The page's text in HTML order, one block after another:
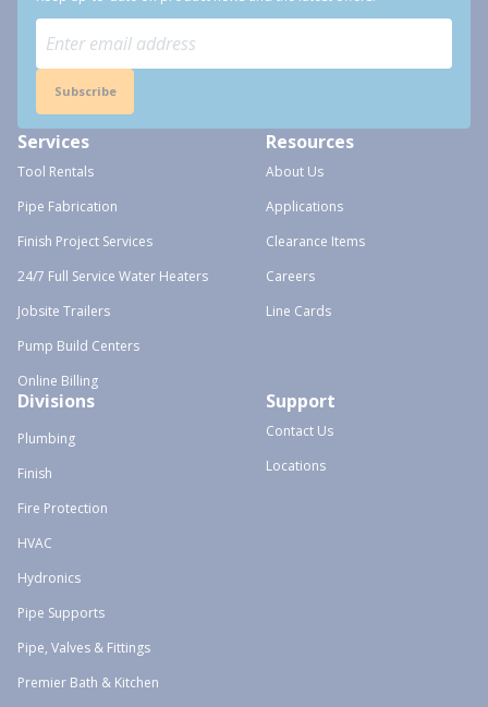
Subscribe
Services
Tool Rentals
Pipe Fabrication
Finish Project Services
24/7 Full Service Water Heaters
Jobsite Trailers
Pump Build Centers
Online Billing
Resources
About Us
Applications
Clearance Items
Careers
Line Cards
Divisions
Plumbing
Finish
Fire Protection
HVAC
Hydronics
Pipe Supports
Pipe, Valves & Fittings
Premier Bath & Kitchen
Support
Contact Us
Locations